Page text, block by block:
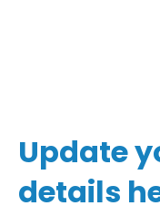
Update
details